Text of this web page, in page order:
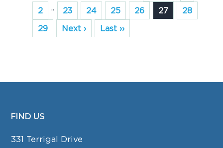
2
.. 23 24 25 26 27
28
29
Next › Last ››
FOOTER
FIND US
331 Terrigal Drive